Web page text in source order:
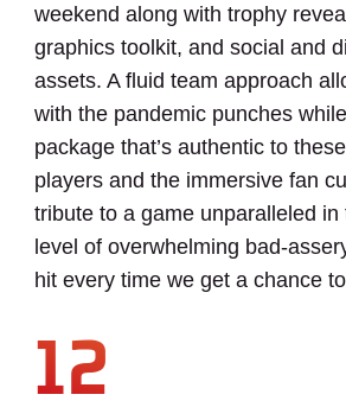
weekend along with trophy
graphics toolkit, and social and
assets. A fluid team approach
with the pandemic punches
package that’s authentic to
players and the immersive fan
tribute to a game unparalleled in
level of overwhelming bad-
hit every time we get a chance
12